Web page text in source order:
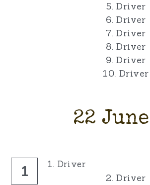
5. Driver
6. Driver
7. Driver
8. Driver
9. Driver
10. Driver
22 June
1 1. Driver
2. Driver